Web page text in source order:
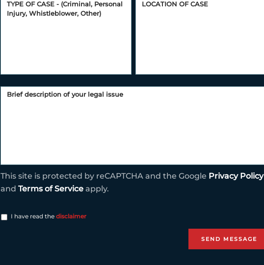
This site is protected by reCAPTCHA and the Google Privacy Policy
and Terms of Service apply.
I have read the disclaimer